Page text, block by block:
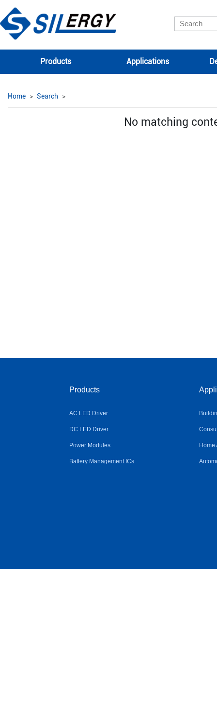
Products Applications
Home Search
No matching
Products
AC LED Driver
DC LED Driver
Power Modules
Battery Management ICs
Home